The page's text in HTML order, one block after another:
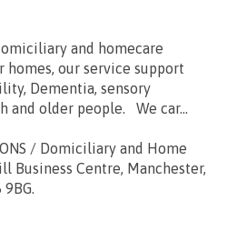
and homecare
our service support
Dementia, sensory
and older people. We car...
/ Domiciliary and Home
Business Centre, Manchester,
.